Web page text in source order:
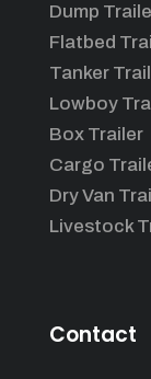
Dump
Flatbed
Tanker
Lowboy
Box Trailer
Cargo
Dry Van
Livestock
Contact